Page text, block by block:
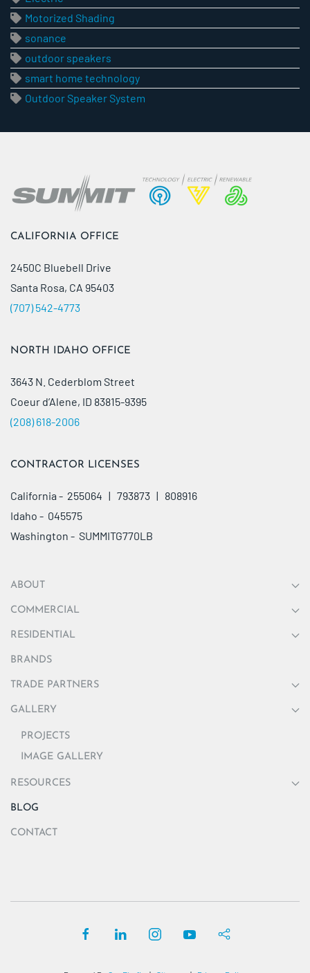
Motorized Shading
sonance
outdoor speakers
smart home technology
Outdoor Speaker System
CALIFORNIA OFFICE
2450C Bluebell Drive
Santa Rosa, CA 95403
(707) 542-4773
NORTH IDAHO OFFICE
3643 N. Cederblom Street
Coeur d’Alene, ID 83815-9395
(208) 618-2006
CONTRACTOR LICENSES
California - 255064 | 793873 | 808916
Idaho - 045575
Washington - SUMMITG770LB
ABOUT
COMMERCIAL
RESIDENTIAL
BRANDS
TRADE PARTNERS
GALLERY
PROJECTS
IMAGE GALLERY
RESOURCES
BLOG
CONTACT